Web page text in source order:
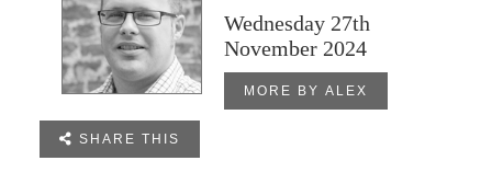
Wednesday 27th
November 2024
MORE BY ALEX
 SHARE THIS